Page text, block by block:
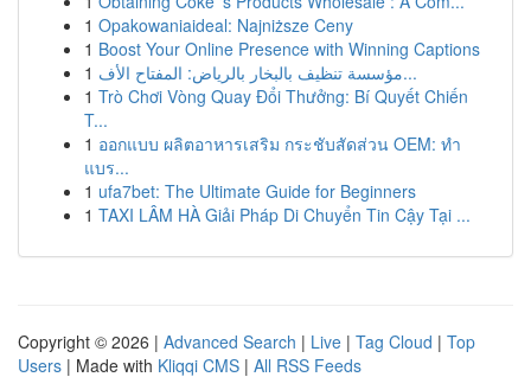
1 Opakowaniaideal: Najniższe Ceny
1 Boost Your Online Presence with Winning Captions
1
مؤسسة تنظيف بالبخار بالرياض: المفتاح الأف...
1 Trò Chơi Vòng Quay Đổi Thưởng: Bí Quyết Chiến
T...
1 ออกแบบ ผลิตอาหารเสริม กระชับสัดส่วน OEM: ทำ
แบร...
1 ufa7bet: The Ultimate Guide for Beginners
1 TAXI LÂM HÀ Giải Pháp Di Chuyển Tin Cậy Tại ...
Copyright © 2026 | Advanced Search | Live | Tag Cloud | Top
Users | Made with Kliqqi CMS | All RSS Feeds